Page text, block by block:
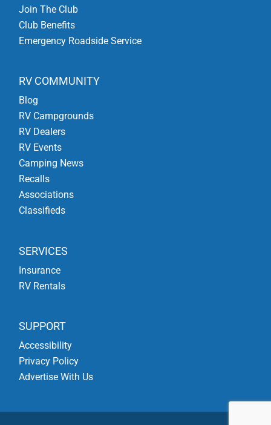
Join The Club
Club Benefits
Emergency Roadside Service
RV COMMUNITY
Blog
RV Campgrounds
RV Dealers
RV Events
Camping News
Recalls
Associations
Classifieds
SERVICES
Insurance
RV Rentals
SUPPORT
Accessibility
Privacy Policy
Advertise With Us